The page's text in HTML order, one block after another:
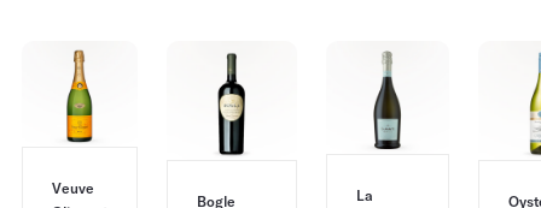
Veuve
Bogle
La